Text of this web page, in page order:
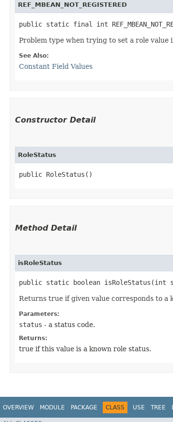
REF_MBEAN_NOT_REGISTERED
public static final int
Problem type when trying to set a role value
See Also:
Constant Field Values
Constructor Detail
RoleStatus
public RoleStatus()
Method Detail
isRoleStatus
public static boolean isRoleStatus​(int
Returns true if given value corresponds to a
Parameters:
status - a status code.
Returns:
true if this value is a known role status.
OVERVIEW MODULE PACKAGE CLASS USE TREE